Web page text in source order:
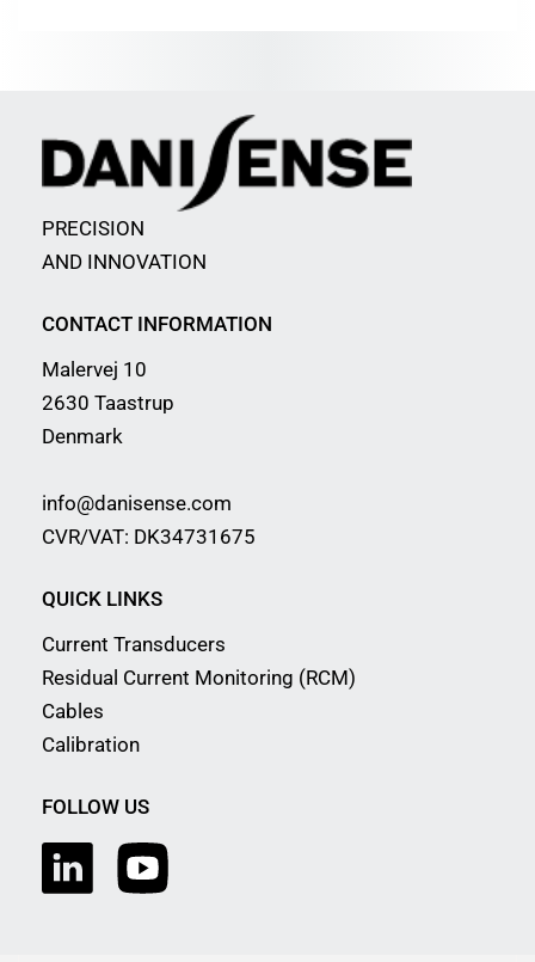
PRECISION
AND INNOVATION
CONTACT INFORMATION
Malervej 10
2630 Taastrup
Denmark
info@danisense.com
CVR/VAT: DK34731675
QUICK LINKS
Current Transducers
Residual Current Monitoring (RCM)
Cables
Calibration
FOLLOW US